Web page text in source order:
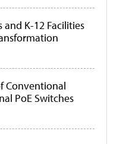
K-12 Facilities
Conventional
PoE Switches